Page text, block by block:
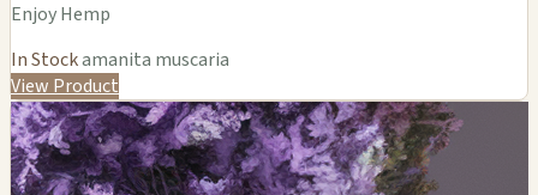
Enjoy Hemp
In Stockamanita muscaria
View Product